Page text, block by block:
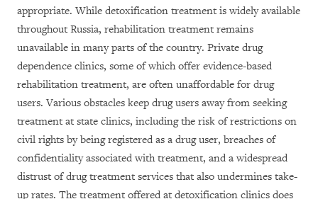
appropriate. While detoxification treatment is widely available
throughout Russia, rehabilitation treatment remains
unavailable in many parts of the country. Private drug
dependence clinics, some of which offer evidence-based
rehabilitation treatment, are often unaffordable for drug
users. Various obstacles keep drug users away from seeking
treatment at state clinics, including the risk of restrictions on
civil rights by being registered as a drug user, breaches of
confidentiality associated with treatment, and a widespread
distrust of drug treatment services that also undermines take-
up rates. The treatment offered at detoxification clinics does